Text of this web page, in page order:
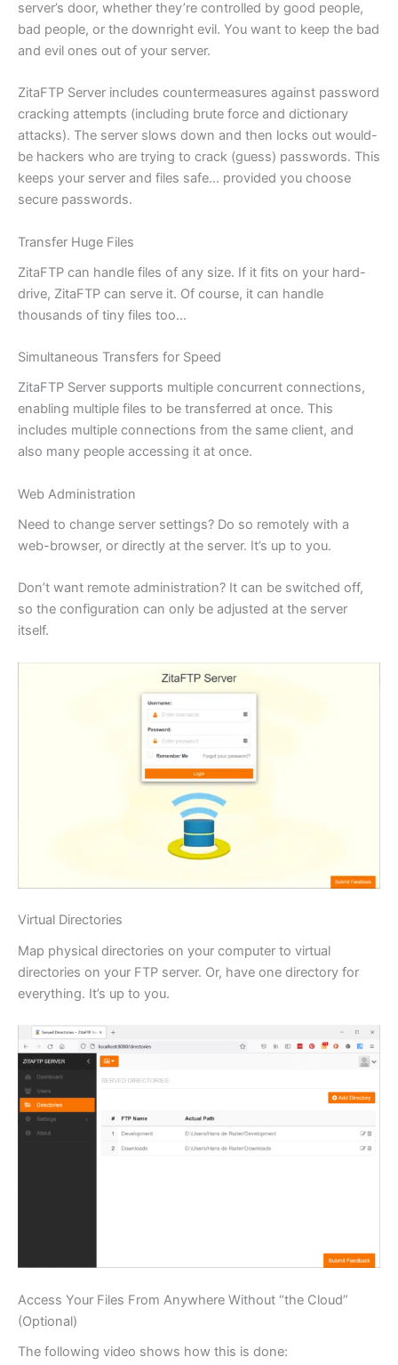
server’s door, whether they’re controlled by good people,
bad people, or the downright evil. You want to keep the bad
and evil ones out of your server.
ZitaFTP Server includes countermeasures against password
cracking attempts (including brute force and dictionary
attacks). The server slows down and then locks out would-
be hackers who are trying to crack (guess) passwords. This
keeps your server and files safe… provided you choose
secure passwords.
Transfer Huge Files
ZitaFTP can handle files of any size. If it fits on your hard-
drive, ZitaFTP can serve it. Of course, it can handle
thousands of tiny files too…
Simultaneous Transfers for Speed
ZitaFTP Server supports multiple concurrent connections,
enabling multiple files to be transferred at once. This
includes multiple connections from the same client, and
also many people accessing it at once.
Web Administration
Need to change server settings? Do so remotely with a
web-browser, or directly at the server. It’s up to you.
Don’t want remote administration? It can be switched off,
so the configuration can only be adjusted at the server
itself.
Virtual Directories
Map physical directories on your computer to virtual
directories on your FTP server. Or, have one directory for
everything. It’s up to you.
Access Your Files From Anywhere Without “the Cloud”
(Optional)
The following video shows how this is done: